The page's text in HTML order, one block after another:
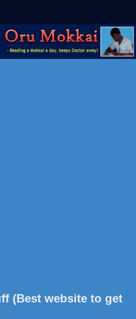
(Best website to get